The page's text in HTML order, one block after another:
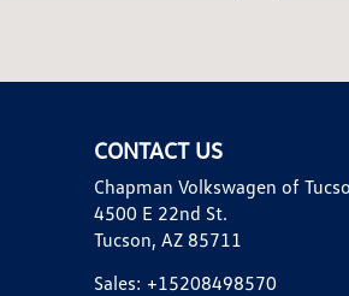
CONTACT US
Chapman Volkswagen of
4500 E 22nd St.
Tucson, AZ 85711
Sales: +15208498570